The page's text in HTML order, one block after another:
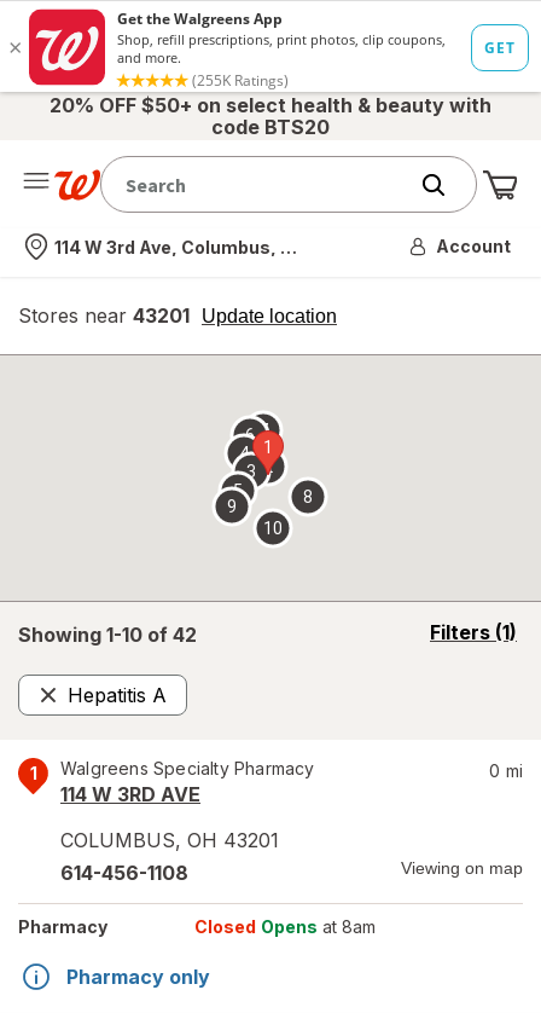
20% OFF $50+ on select health & beauty with
code BTS20
Nearest store
114 W 3rd Ave, Columbus, OH Account
Stores near 43201 Update location
opens
overlay
Showing 1-10 of 42 Filters (1)
opens
Hepatitis A
Remove
1 Walgreens Specialty Pharmacy
114 W 3RD AVE
COLUMBUS, OH 43201
0 mi
614-456-1108 Viewing on map
Pharmacy Closed Opens at 8am
Pharmacy only
1
2
3
4
5
67
8
9
10